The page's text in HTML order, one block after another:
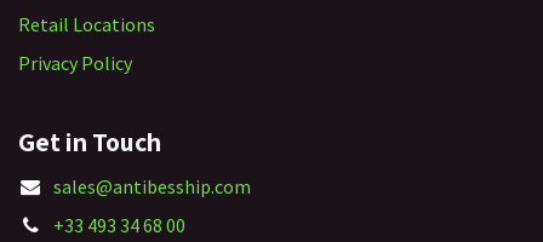
Retail Locations
Privacy Policy
Get in Touch
sales@antibesship.com
+33 493 34 68 00